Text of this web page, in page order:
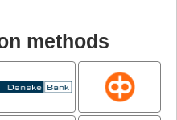
methods
Bank
OP